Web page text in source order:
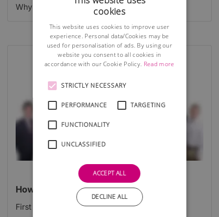
Why is it important for your business website?
How do you stand out?
First impressions are everything.
cookies
This website uses cookies to improve user
experience. Personal data/Cookies may be
used for personalisation of ads. By using our
website you consent to all cookies in
accordance with our Cookie Policy. Read more
STRICTLY NECESSARY
PERFORMANCE TARGETING
FUNCTIONALITY
UNCLASSIFIED
ACCEPT ALL
DECLINE ALL